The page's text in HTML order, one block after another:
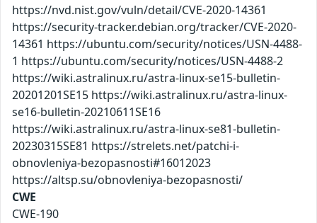
https://nvd.nist.gov/vuln/detail/CVE-2020-14361
https://security-tracker.debian.org/tracker/CVE-2020-
14361 https://ubuntu.com/security/notices/USN-4488-
1 https://ubuntu.com/security/notices/USN-4488-2
https://wiki.astralinux.ru/astra-linux-se15-bulletin-
20201201SE15 https://wiki.astralinux.ru/astra-linux-
se16-bulletin-20210611SE16
https://wiki.astralinux.ru/astra-linux-se81-bulletin-
20230315SE81 https://strelets.net/patchi-i-
obnovleniya-bezopasnosti#16012023
https://altsp.su/obnovleniya-bezopasnosti/
CWE
CWE-190